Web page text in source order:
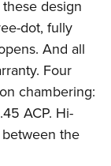
design
dot, fully
And all
Four
chambering:
ACP. Hi-
the